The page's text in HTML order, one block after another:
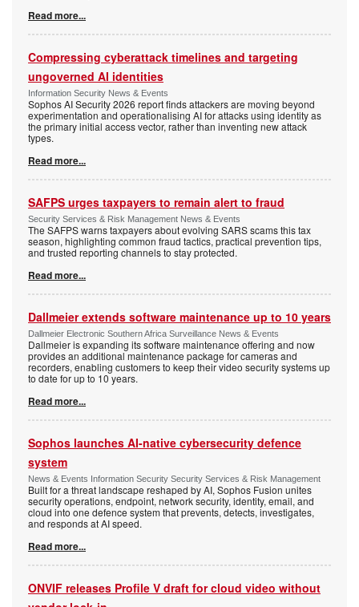
Read more...
Compressing cyberattack timelines and targeting
ungoverned AI identities
Information Security News & Events
Sophos AI Security 2026 report finds attackers are moving beyond
experimentation and operationalising AI for attacks using identity as
the primary initial access vector, rather than inventing new attack
types.
Read more...
SAFPS urges taxpayers to remain alert to fraud
Security Services & Risk Management News & Events
The SAFPS warns taxpayers about evolving SARS scams this tax
season, highlighting common fraud tactics, practical prevention tips,
and trusted reporting channels to stay protected.
Read more...
Dallmeier extends software maintenance up to 10 years
Dallmeier Electronic Southern Africa Surveillance News & Events
Dallmeier is expanding its software maintenance offering and now
provides an additional maintenance package for cameras and
recorders, enabling customers to keep their video security systems up
to date for up to 10 years.
Read more...
Sophos launches AI-native cybersecurity defence
system
News & Events Information Security Security Services & Risk Management
Built for a threat landscape reshaped by AI, Sophos Fusion unites
security operations, endpoint, network security, identity, email, and
cloud into one defence system that prevents, detects, investigates,
and responds at AI speed.
Read more...
ONVIF releases Profile V draft for cloud video without